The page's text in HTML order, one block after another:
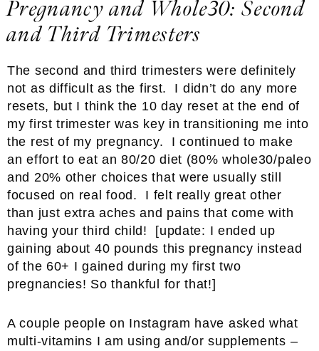
Pregnancy and Whole30: Second
and Third Trimesters
The second and third trimesters were definitely
not as difficult as the first. I didn’t do any more
resets, but I think the 10 day reset at the end of
my first trimester was key in transitioning me into
the rest of my pregnancy. I continued to make
an effort to eat an 80/20 diet (80% whole30/paleo
and 20% other choices that were usually still
focused on real food. I felt really great other
than just extra aches and pains that come with
having your third child! [update: I ended up
gaining about 40 pounds this pregnancy instead
of the 60+ I gained during my first two
pregnancies! So thankful for that!]
A couple people on Instagram have asked what
multi-vitamins I am using and/or supplements –